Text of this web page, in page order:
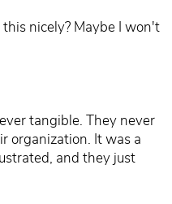
nicely? Maybe I won't
tangible. They never
organization. It was a
and they just